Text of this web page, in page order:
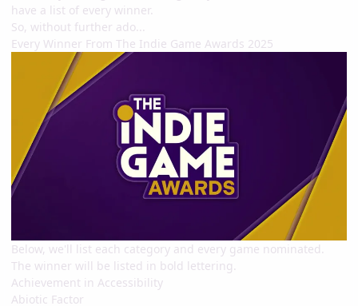
have a list of every winner.
So, without further ado...
Every Winner From The Indie Game Awards 2025
Below, we'll list each category and every game nominated.
The winner will be listed in bold lettering.
Achievement in Accessibility
Abiotic Factor